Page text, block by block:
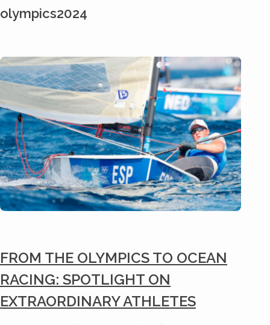
olympics2024
FROM THE OLYMPICS TO OCEAN
RACING: SPOTLIGHT ON
EXTRAORDINARY ATHLETES